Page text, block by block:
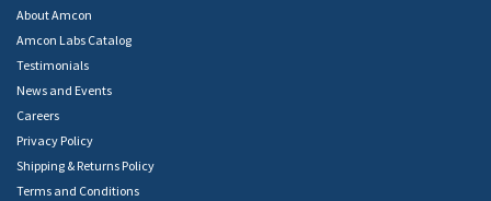
About Amcon
Amcon Labs Catalog
Testimonials
News and Events
Careers
Privacy Policy
Shipping & Returns Policy
Terms and Conditions